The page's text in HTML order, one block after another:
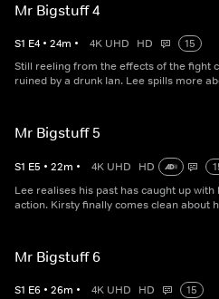
Mr Bigstuff 4
S1 E4 • 24m • 4K UHD HD
15
Still reeling from the effects of the fight
ruined by a drunk Ian. Lee spills more
Mr Bigstuff 5
S1 E5 • 22m • 4K UHD HD
Lee realises his past has caught up
action. Kirsty finally comes clean about
Mr Bigstuff 6
S1 E6 • 26m • 4K UHD HD
15